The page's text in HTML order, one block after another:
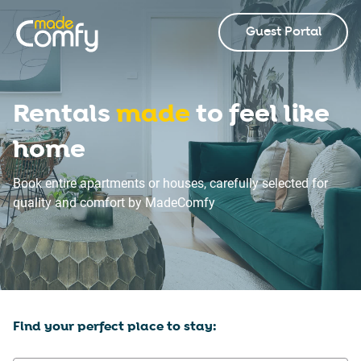
Guest Portal
Rentalsmadeto feel like
home
Book entire apartments or houses, carefully selected for
quality and comfort by MadeComfy
Find your perfect place to stay: